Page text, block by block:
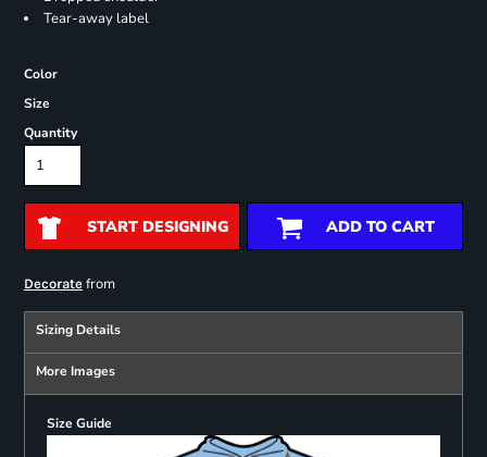
Tear-away label
Color
Size
Quantity
START DESIGNING ADD TO CART
Decoratefrom
Sizing Details
More Images
Size Guide